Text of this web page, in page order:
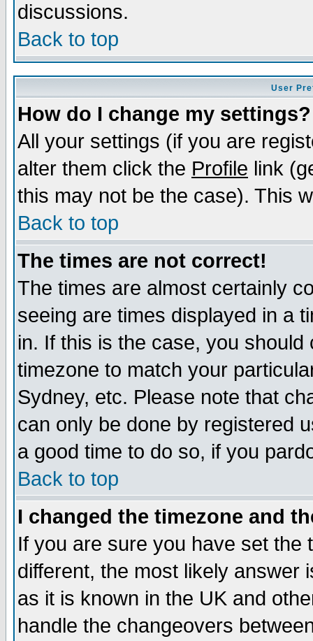
discussions.
Back to top
User
How do I change my settings?
All your settings (if you are
alter them click the Profile link
this may not be the case). This
Back to top
The times are not correct!
The times are almost certainly
seeing are times displayed in a
in. If this is the case, you
timezone to match your
Sydney, etc. Please note that
can only be done by registered
a good time to do so, if you
Back to top
I changed the timezone and
If you are sure you have set the
different, the most likely answer
as it is known in the UK and
handle the changeovers